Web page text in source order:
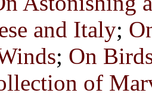
and Italy;
; On
of